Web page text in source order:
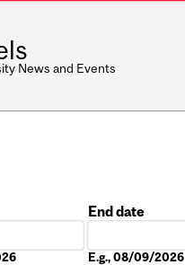
News and Events
End date
E.g., 08/09/2026